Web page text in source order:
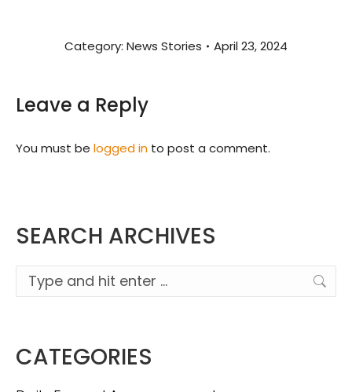
Category: News Stories April 23, 2024
Leave a Reply
You must be logged in to post a comment.
SEARCH ARCHIVES
Search:
CATEGORIES